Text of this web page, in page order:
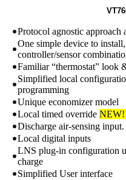
Protocol agnostic
One simple device to
controller/sensor
Familiar “thermostat” look
Simplified local
programming
Unique economizer model
Local timed override NEW!
Discharge air-sensing input.
Local digital inputs
LNS plug-in configuration
charge
Simplified User interface